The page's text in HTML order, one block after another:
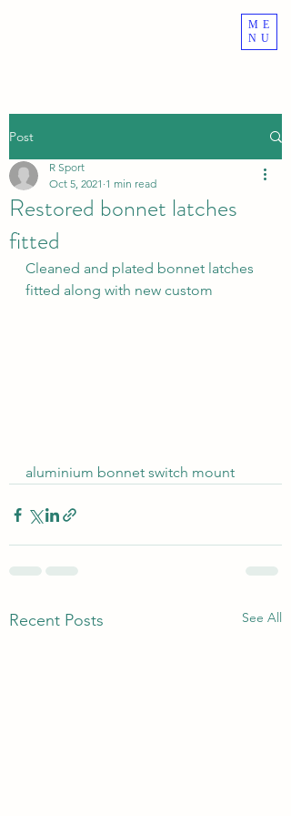
ME
NU
Post
Restored bonnet latches
fitted
R Sport
Oct 5, 2021 1 min read
Cleaned and plated bonnet latches
fitted along with new custom
aluminium bonnet switch mount
Recent Posts See All